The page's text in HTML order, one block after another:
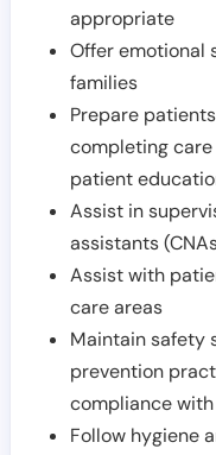
appropriate
Offer emotional
families
Prepare
completing
patient
Assist in
assistants
Assist with
care areas
Maintain safety
prevention
compliance
Follow hygiene